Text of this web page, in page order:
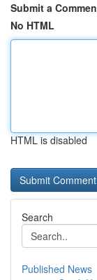
Submit a
No HTML
HTML is disabled
Search
Published News